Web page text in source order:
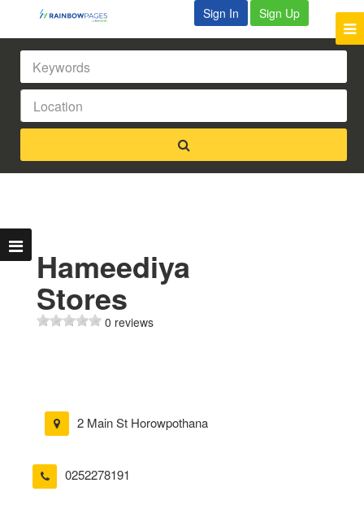
Sign In Sign Up
Hameediya
Stores
0 reviews
2 Main St Horowpothana
0252278191